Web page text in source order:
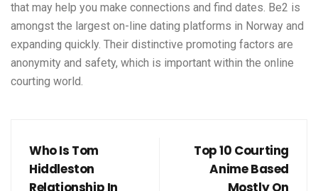
that may help you make connections and find dates. Be2 is
amongst the largest on-line dating platforms in Norway and
expanding quickly. Their distinctive promoting factors are
anonymity and safety, which is important within the online
courting world.
Who Is Tom
Hiddleston
Relationship In
Top 10 Courting
Anime Based
Mostly On